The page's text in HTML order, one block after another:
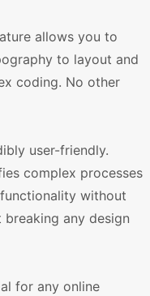
allows you to
to layout and
coding. No other
user-friendly.
complex processes
without
any design
for any online